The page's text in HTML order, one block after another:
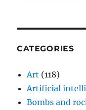
CATEGORIES
Art (118)
Artificial
Bombs and